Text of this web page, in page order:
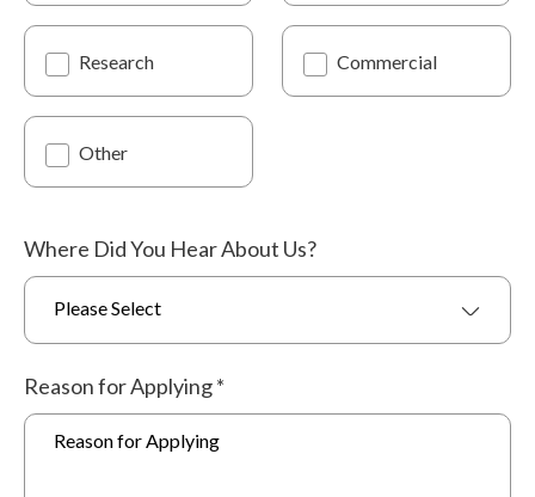
Research Commercial
Other
Where Did You Hear About Us?
Please Select
Reason for Applying*